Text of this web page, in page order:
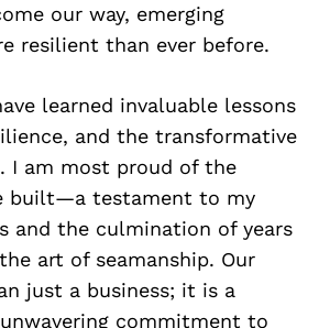
our way, emerging
resilient than ever before.
learned invaluable lessons
and the transformative
I am most proud of the
built—a testament to my
and the culmination of years
art of seamanship. Our
just a business; it is a
commitment to